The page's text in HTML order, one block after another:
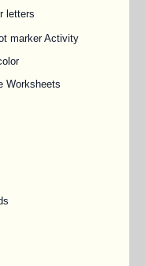
letters
marker Activity
Worksheets